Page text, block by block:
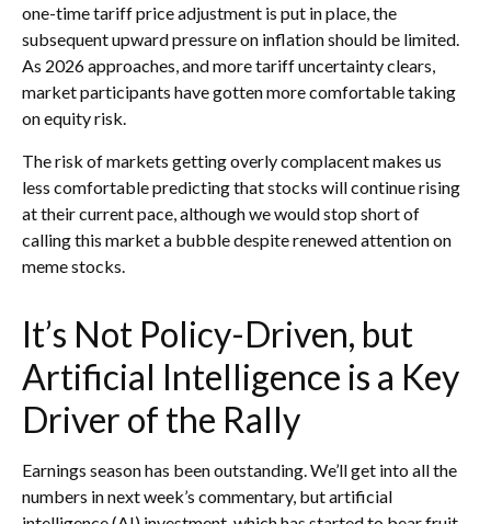
one-time tariff price adjustment is put in place, the
subsequent upward pressure on inflation should be limited.
As 2026 approaches, and more tariff uncertainty clears,
market participants have gotten more comfortable taking
on equity risk.
The risk of markets getting overly complacent makes us
less comfortable predicting that stocks will continue rising
at their current pace, although we would stop short of
calling this market a bubble despite renewed attention on
meme stocks.
It’s Not Policy-Driven, but
Artificial Intelligence is a Key
Driver of the Rally
Earnings season has been outstanding. We’ll get into all the
numbers in next week’s commentary, but artificial